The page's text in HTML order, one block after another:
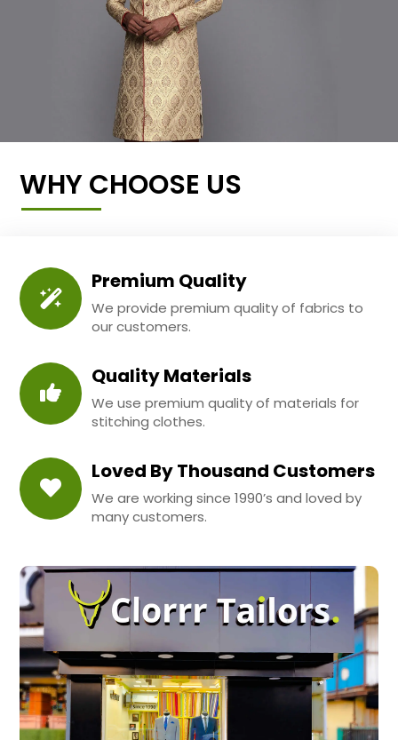
WHY CHOOSE US
Premium Quality
We provide premium quality of fabrics to
our customers.
Quality Materials
We use premium quality of materials for
stitching clothes.
Loved By Thousand Customers
We are working since 1990’s and loved by
many customers.